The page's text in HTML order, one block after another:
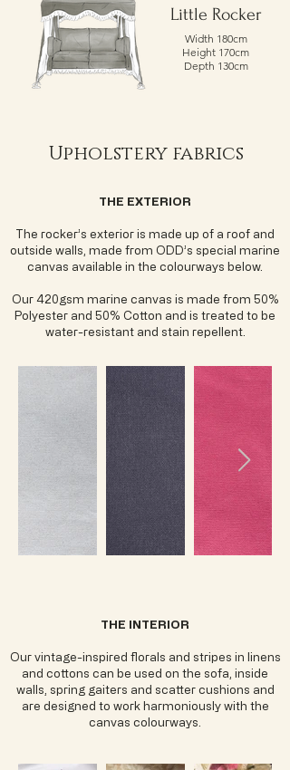
Little Rocker
Width 180cm
Height 170cm
Depth 130cm
Upholstery fabrics
THE EXTERIOR
The rocker’s exterior is made up of a roof and
outside walls, made from ODD’s special marine
canvas available in the colourways below.
Our 420gsm marine canvas is made from 50%
Polyester and 50% Cotton and is treated to be
water-resistant and stain repellent.
THE INTERIOR
Our vintage-inspired florals and stripes in linens
and cottons can be used on the sofa, inside
walls, spring gaiters and scatter cushions and
are designed to work harmoniously with the
canvas colourways.